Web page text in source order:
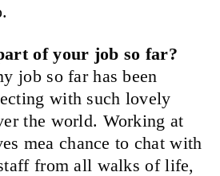
of your job so far?
job so far has been
with such lovely
the world. Working at
mea chance to chat with
from all walks of life,